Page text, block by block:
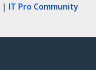
| IT Pro Community